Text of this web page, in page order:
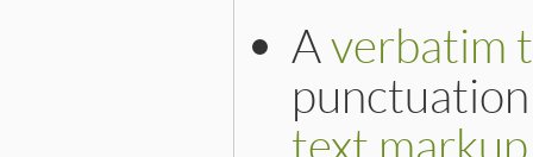
Averbatim
text markup